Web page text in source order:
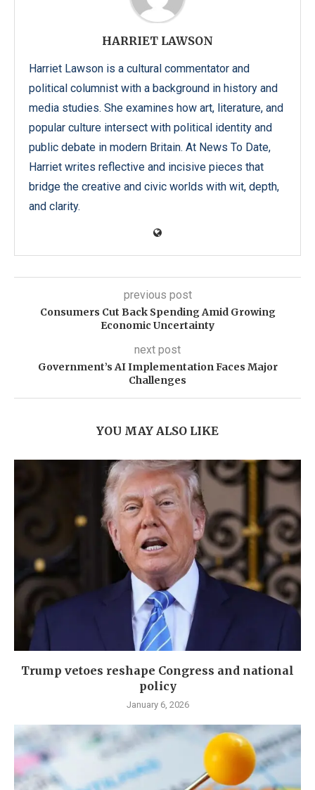
HARRIET LAWSON
Harriet Lawson is a cultural commentator and
political columnist with a background in history and
media studies. She examines how art, literature, and
popular culture intersect with political identity and
public debate in modern Britain. At News To Date,
Harriet writes reflective and incisive pieces that
bridge the creative and civic worlds with wit, depth,
and clarity.
previous post
Consumers Cut Back Spending Amid Growing
Economic Uncertainty
next post
Government’s AI Implementation Faces Major
Challenges
YOU MAY ALSO LIKE
Trump vetoes reshape Congress and national
policy
January 6, 2026